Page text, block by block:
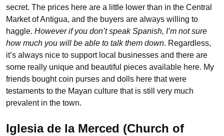
secret. The prices here are a little lower than in the Central
Market of Antigua, and the buyers are always willing to
haggle. However if you don’t speak Spanish, I’m not sure
how much you will be able to talk them down. Regardless,
it’s always nice to support local businesses and there are
some really unique and beautiful pieces available here. My
friends bought coin purses and dolls here that were
testaments to the Mayan culture that is still very much
prevalent in the town.
Iglesia de la Merced (Church of